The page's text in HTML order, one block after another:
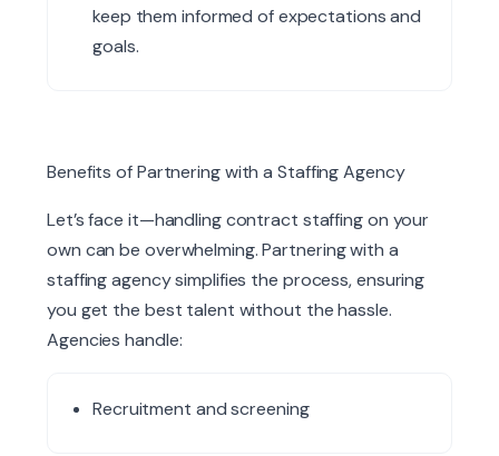
keep them informed of expectations and
goals.
Benefits of Partneringwith a Staffing Agency
Let’s face it—handling contract staffing on your
own can be overwhelming. Partnering with a
staffing agency simplifies the process, ensuring
you get the best talent without the hassle.
Agencies handle:
Recruitment and screening